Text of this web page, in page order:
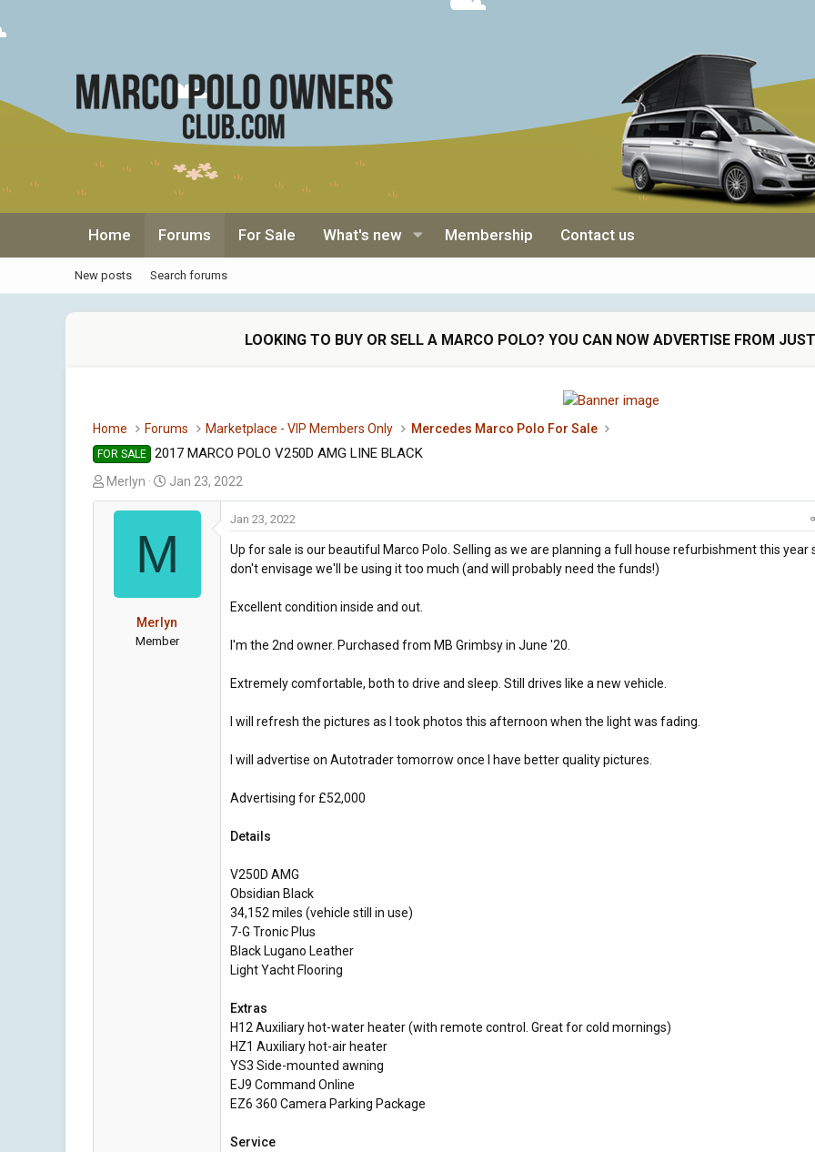
Home Forums For Sale What's new Membership Contact us
New posts Search forums
LOOKING TO BUY OR SELL A MARCO POLO? YOU CAN NOW ADVERTISE FROM
Home Forums Marketplace - VIP Members Only Mercedes Marco Polo For Sale
FOR SALE 2017 MARCO POLO V250D AMG LINE BLACK
T
h
Merlyn
S
t
r
d
a
Jan 23, 2022
M
Merlyn
Member
Jan 23, 2022
Up for sale is our beautiful Marco Polo. Selling as we are planning a full house refurbishment this year
don't envisage we'll be using it too much (and will probably need the funds!)
Excellent condition inside and out.
I'm the 2nd owner. Purchased from MB Grimbsy in June '20.
Extremely comfortable, both to drive and sleep. Still drives like a new vehicle.
I will refresh the pictures as I took photos this afternoon when the light was fading.
I will advertise on Autotrader tomorrow once I have better quality pictures.
Advertising for £52,000
Details
V250D AMG
Obsidian Black
34,152 miles (vehicle still in use)
7-G Tronic Plus
Black Lugano Leather
Light Yacht Flooring
Extras
H12 Auxiliary hot-water heater (with remote control. Great for cold mornings)
HZ1 Auxiliary hot-air heater
YS3 Side-mounted awning
EJ9 Command Online
EZ6 360 Camera Parking Package
Service